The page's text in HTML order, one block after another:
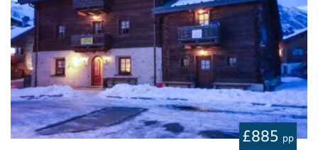
£885 pp